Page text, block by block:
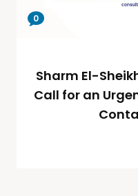
0
Sharm El-
Call for an